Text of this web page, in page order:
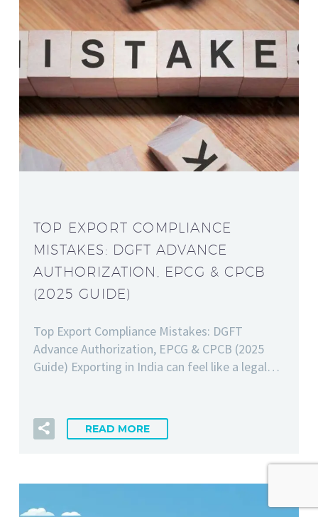
TOP EXPORT COMPLIANCE
MISTAKES: DGFT ADVANCE
AUTHORIZATION, EPCG & CPCB
(2025 GUIDE)
Top Export Compliance Mistakes: DGFT
Advance Authorization, EPCG & CPCB (2025
Guide) Exporting in India can feel like a legal…
READ MORE